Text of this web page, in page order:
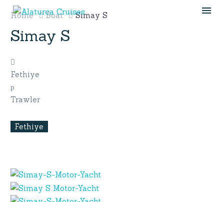
Home Boat Simay S
Simay S
Fethiye
Trawler
Fethiye